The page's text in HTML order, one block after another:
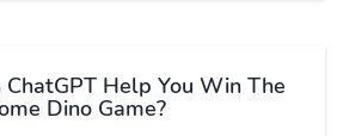
ChatGPT Help You Win The
Dino Game?